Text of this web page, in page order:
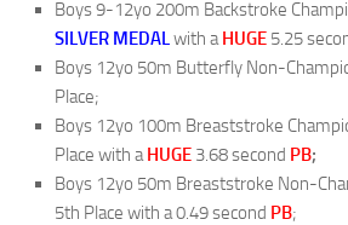
Boys 9-12yo 200m Backstroke
SILVER MEDALwith aHUGE 5.25
Boys 12yo 50m Butterfly Non-
Place;
Boys 12yo 100m Breaststroke
Place with aHUGE 3.68 second PB;
Boys 12yo 50m Breaststroke Non-
5th Place with a 0.49 second PB;